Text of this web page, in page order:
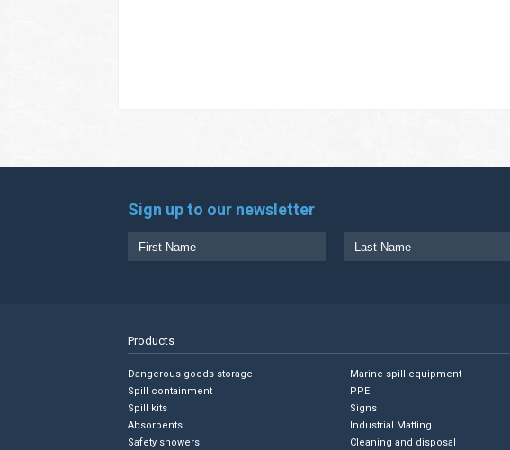
Sign up to our newsletter
Products
Dangerous goods storage
Spill containment
Spill kits
Absorbents
Safety showers
Marine spill equipment
PPE
Signs
Industrial Matting
Cleaning and disposal